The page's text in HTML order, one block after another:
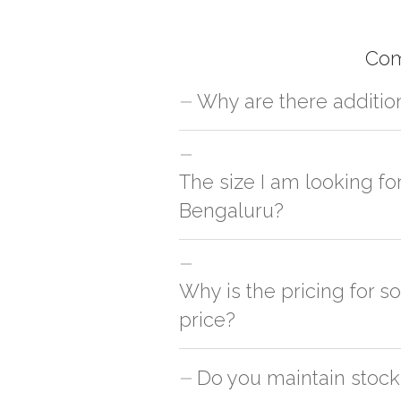
Why are there
For orders outside Bengaluru we
charges will be applied and we'll
The size I am looking
Bengaluru?
You can either go with closest size
side
Why is the pricing for
price?
This can because of many variables
Do you maintain